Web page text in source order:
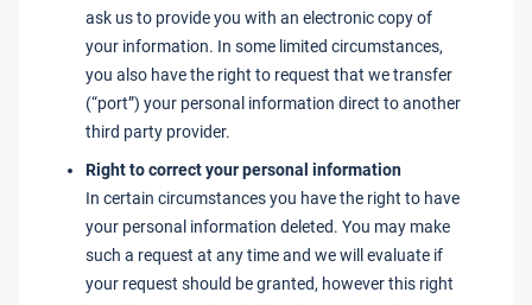
ask us to provide you with an electronic copy of
your information. In some limited circumstances,
you also have the right to request that we transfer
(“port”) your personal information direct to another
third party provider.
Right to correct your personal information
In certain circumstances you have the right to have
your personal information deleted. You may make
such a request at any time and we will evaluate if
your request should be granted, however this right